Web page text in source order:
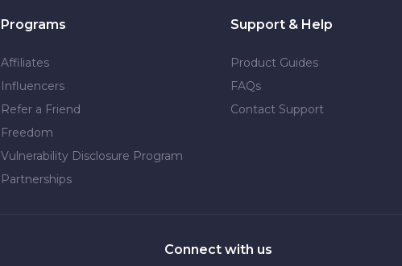
Programs
Affiliates
Influencers
Refer a Friend
Freedom
Vulnerability Disclosure Program
Partnerships
Support & Help
Product Guides
FAQs
Contact Support
Connect with us